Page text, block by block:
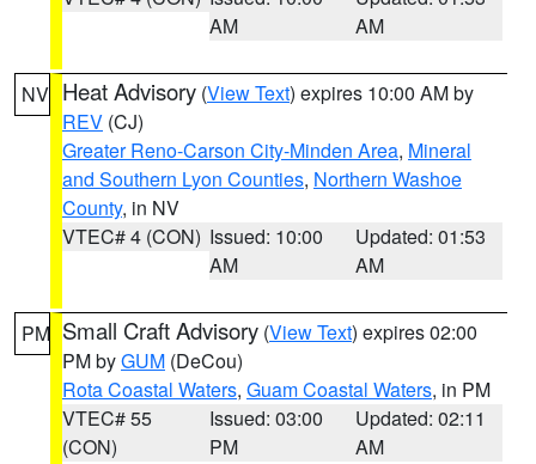
AM
AM
NV Heat Advisory (View Text) expires 10:00 AM by
REV (CJ)
Greater Reno-Carson City-Minden Area, Mineral
and Southern Lyon Counties, Northern Washoe
County, in NV
VTEC# 4 (CON) Issued: 10:00
AM
Updated: 01:53
AM
PM Small Craft Advisory (View Text) expires 02:00
PM byGUM (DeCou)
Rota Coastal Waters, Guam Coastal Waters, in PM
VTEC# 55
(CON)
Issued: 03:00
PM
Updated: 02:11
AM